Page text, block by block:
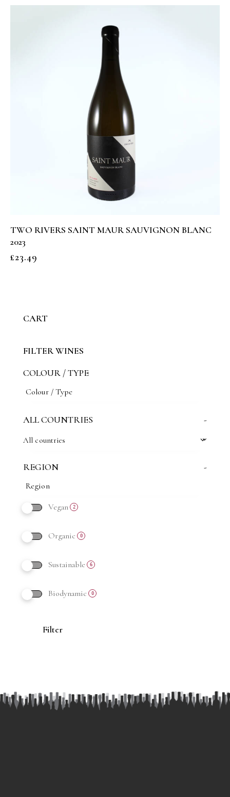
TWO RIVERS SAINT MAUR SAUVIGNON BLANC
2023
£23.49
CART
FILTER WINES
COLOUR / TYPE
ALL COUNTRIES -
All countries
REGION -
Vegan 2
Organic 0
Sustainable 6
Biodynamic 0
Filter